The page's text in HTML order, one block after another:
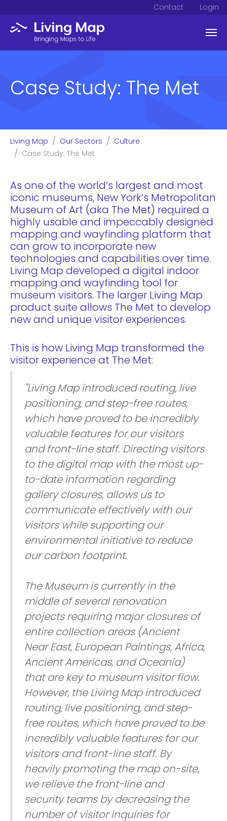
Contact Login
Case Study: The Met
You are here:
Living Map Our Sectors
Culture
Case Study: The Met
As one of the world’s largest and most
iconic museums, New York’s Metropolitan
Museum of Art (aka The Met) required a
highly usable and impeccably designed
mapping and wayfinding platform that
can grow to incorporate new
technologies and capabilities over time.
Living Map developed a digital indoor
mapping and wayfinding tool for
museum visitors. The larger Living Map
product suite allows The Met to develop
new and unique visitor experiences.
This is how Living Map transformed the
visitor experience at The Met:
"Living Map introduced routing, live
positioning, and step-free routes,
which have proved to be incredibly
valuable features for our visitors
and front-line staff. Directing visitors
to the digital map with the most up-
to-date information regarding
gallery closures, allows us to
communicate effectively with our
visitors while supporting our
environmental initiative to reduce
our carbon footprint.
The Museum is currently in the
middle of several renovation
projects requiring major closures of
entire collection areas (Ancient
Near East, European Paintings, Africa,
Ancient Americas, and Oceania)
that are key to museum visitor flow.
However, the Living Map introduced
routing, live positioning, and step-
free routes, which have proved to be
incredibly valuable features for our
visitors and front-line staff. By
heavily promoting the map on-site,
we relieve the front-line and
security teams by decreasing the
number of visitor inquiries for